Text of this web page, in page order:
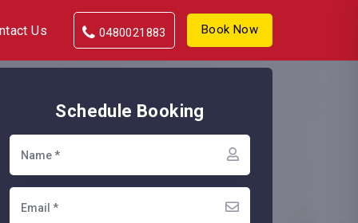
Us 0480021883 Book Now
Schedule Booking